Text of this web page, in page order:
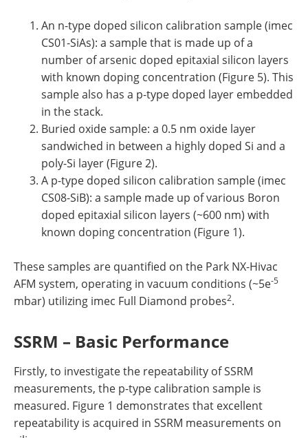
An n-type doped silicon calibration sample (imec
CS01-SiAs): a sample that is made up of a
number of arsenic doped epitaxial silicon layers
with known doping concentration (Figure 5). This
sample also has a p-type doped layer embedded
in the stack.
Buried oxide sample: a 0.5 nm oxide layer
sandwiched in between a highly doped Si and a
poly-Si layer (Figure 2).
A p-type doped silicon calibration sample (imec
CS08-SiB): a sample made up of various Boron
doped epitaxial silicon layers (~600 nm) with
known doping concentration (Figure 1).
These samples are quantified on the Park NX-Hivac
AFM system, operating in vacuum conditions (~5e-5
mbar) utilizing imec Full Diamond probes2.
SSRM – Basic Performance
Firstly, to investigate the repeatability of SSRM
measurements, the p-type calibration sample is
measured. Figure 1 demonstrates that excellent
repeatability is acquired in SSRM measurements on